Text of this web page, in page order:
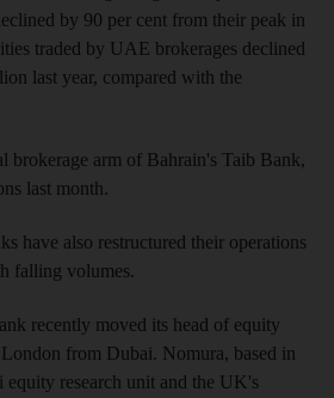
by 90 per cent from their peak in
traded by UAE brokerages declined
last year, compared with the
brokerage arm of Bahrain's Taib Bank,
last month.
have also restructured their operations
falling volumes.
recently moved its head of equity
from Dubai. Nomura, based in
research unit and the UK's